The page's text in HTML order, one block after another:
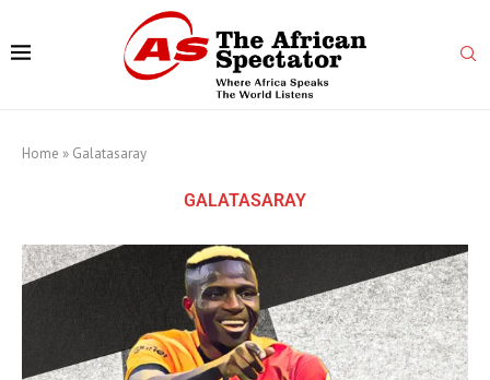
Home » Galatasaray
GALATASARAY